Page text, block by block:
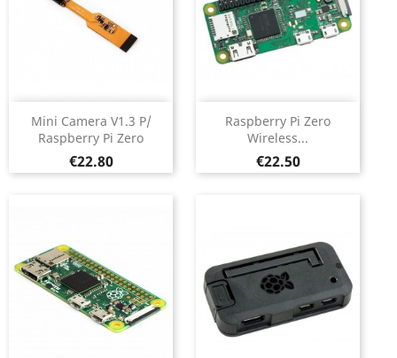
Mini Camera V1.3 P/
Raspberry Pi Zero
Price
€22.80
Raspberry Pi Zero
Wireless...
Price
€22.50